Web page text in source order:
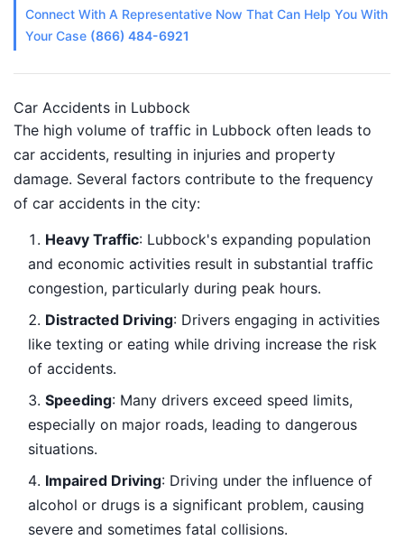
Connect With A Representative Now That Can Help You With
Your Case (866) 484-6921
Car Accidents in Lubbock
The high volume of traffic in Lubbock often leads to
car accidents, resulting in injuries and property
damage. Several factors contribute to the frequency
of car accidents in the city:
Heavy Traffic: Lubbock's expanding population
and economic activities result in substantial traffic
congestion, particularly during peak hours.
Distracted Driving: Drivers engaging in activities
like texting or eating while driving increase the risk
of accidents.
Speeding: Many drivers exceed speed limits,
especially on major roads, leading to dangerous
situations.
Impaired Driving: Driving under the influence of
alcohol or drugs is a significant problem, causing
severe and sometimes fatal collisions.